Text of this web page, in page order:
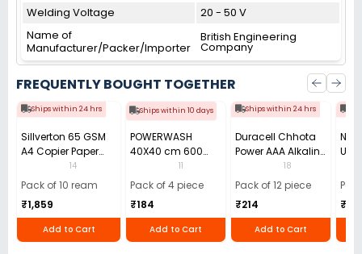
Welding Voltage
20 - 50 V
Name of
Manufacturer/Packer/Importer
British Engineering
Company
FREQUENTLY BOUGHT TOGETHER
Ships within 24 hrs
Sillverton 65 GSM
A4 Copier Paper
(Pack of 10 Ream)
14
Pack of 10 ream
₹1,859
Add to Cart
Ships within 10 days
POWERWASH
40X40 cm 600
GSM Microfiber
Cloth (Pack of 4)
11
Pack of 4 piece
₹184
Add to Cart
Ships within 24 hrs
Duracell Chhota
Power AAA Alkaline
Batteries (Pack of
12)
18
Pack of 12 piece
₹214
Add to Cart
Use
40)
₹110